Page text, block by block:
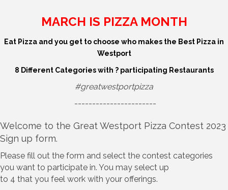
MARCH IS PIZZA MONTH
Eat Pizza and you get to choose who makes the Best Pizza in
Westport
8 Different Categories with ? participating Restaurants
#greatwestportpizza
-----------------------
Welcome to the Great Westport Pizza Contest 2023
Sign up form.
Please fill out the form and select the contest categories
you want to participate in. You may select up
to 4 that you feel work with your offerings.